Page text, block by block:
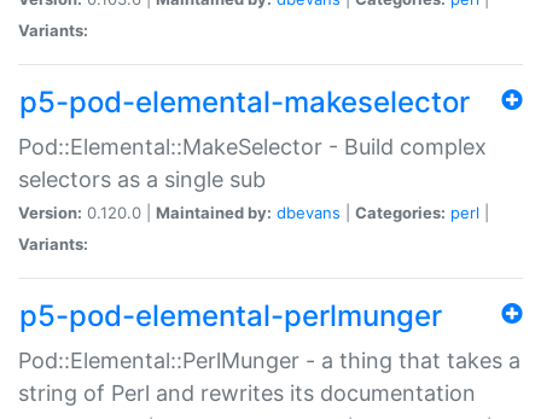
Variants:
p5-pod-elemental-makeselector
Pod::Elemental::MakeSelector - Build complex
selectors as a single sub
Version: 0.120.0 | Maintained by: dbevans Categories: perl
Variants:
p5-pod-elemental-perlmunger
Pod::Elemental::PerlMunger - a thing that takes a
string of Perl and rewrites its documentation